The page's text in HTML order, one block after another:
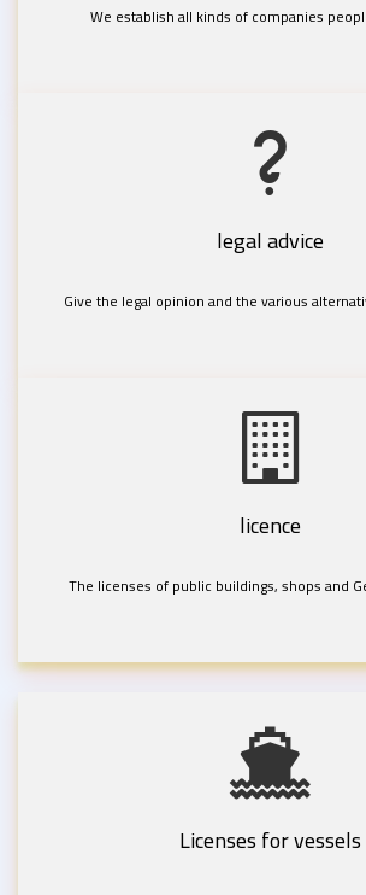
We establish all kinds of companies
legal advice
Give the legal opinion and the various
licence
The licenses of public buildings, shops and
Licenses for vessels